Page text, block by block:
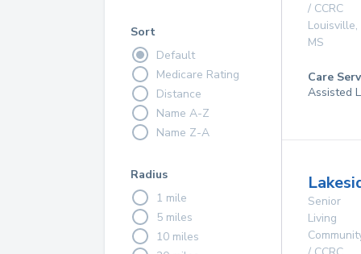
Sort
Default
Medicare Rating
Distance
Name A-Z
Name Z-A
Radius
1 mile
5 miles
10 miles
/ CCRC
Louisville,
MS
Care
Assisted
Senior
Living